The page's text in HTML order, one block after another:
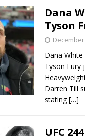
Dana
Tyson
Dana
Tyson Fury
Darren Till
stating[…]
UFC